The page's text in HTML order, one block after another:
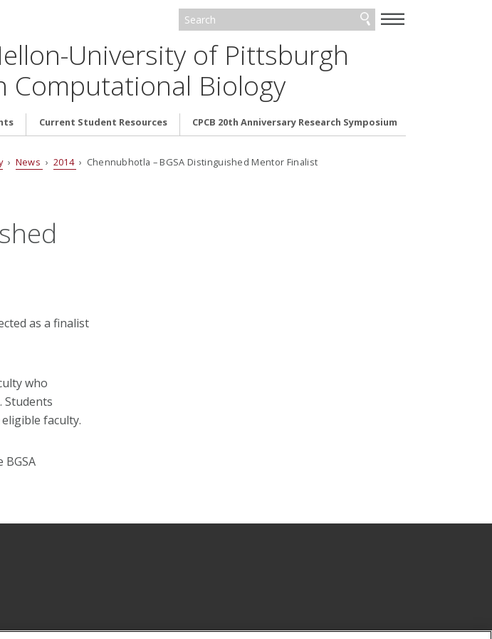
—
—
—
University of Pittsburgh
Computational Biology
Current Student Resources CPCB 20th Anniversary Research Symposium
› News › 2014 › Chennubhotla – BGSA Distinguished Mentor Finalist
as a finalist
who
Students
faculty.